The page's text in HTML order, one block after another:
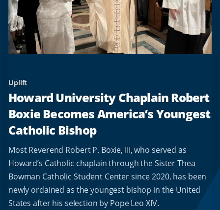
Uplift
Howard University Chaplain Robert
Boxie Becomes America’s Youngest
Catholic Bishop
Most Reverend Robert P. Boxie, III, who served as
Howard’s Catholic chaplain through the Sister Thea
Bowman Catholic Student Center since 2020, has been
newly ordained as the youngest bishop in the United
States after his selection by Pope Leo XIV.